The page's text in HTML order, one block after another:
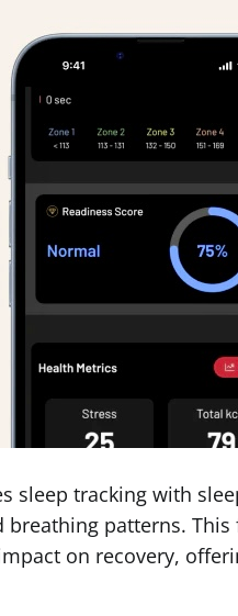
sleep tracking with
patterns.
on recovery,